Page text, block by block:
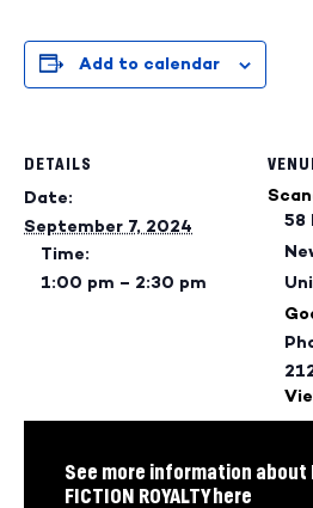
Add to calendar
DETAILS
Date:
September 7, 2024
Time:
1:00 pm – 2:30 pm
58
See more information about
FICTION ROYALTY here